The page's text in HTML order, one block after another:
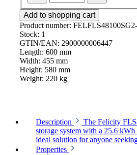
Add to shopping cart
Product number:
Stock: 1
GTIN/EAN: 2900000006447
Length: 600 mm
Width: 455 mm
Height: 580 mm
Weight: 220 kg
Description
The Felicity
storage system with a 25.6 kWh
ideal solution for anyone
Properties